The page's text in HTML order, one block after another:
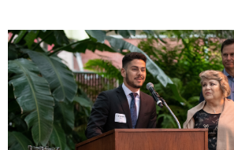
Image